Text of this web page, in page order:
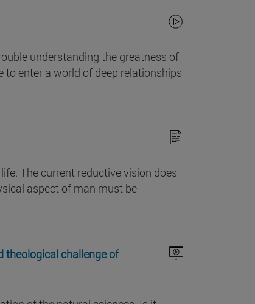
understanding the greatness of
to enter a world of deep relationships
The current reductive vision does
aspect of man must be
theological challenge of